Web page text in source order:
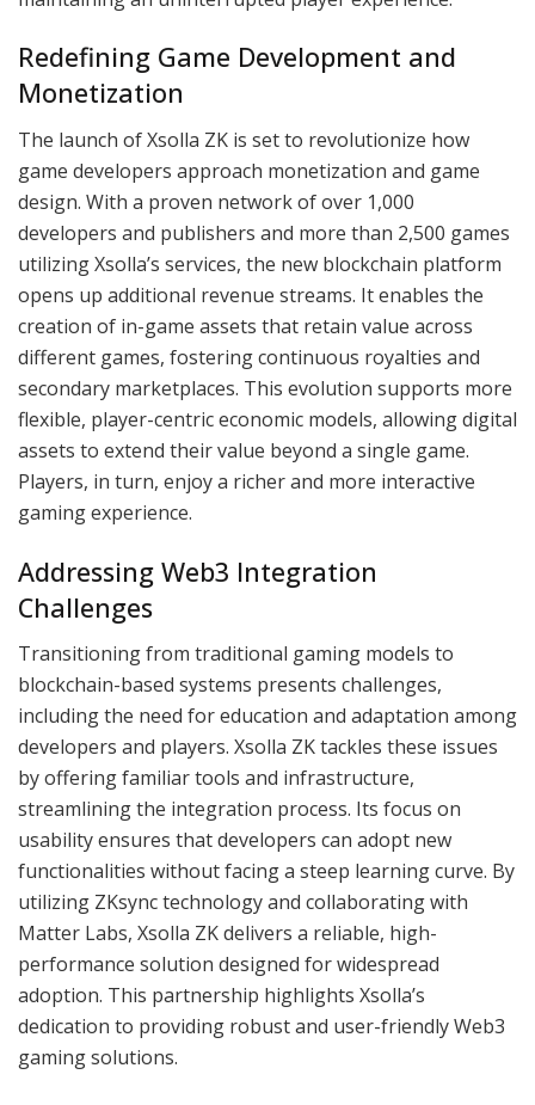
Redefining Game Development and
Monetization
The launch of Xsolla ZK is set to revolutionize how
game developers approach monetization and game
design. With a proven network of over 1,000
developers and publishers and more than 2,500 games
utilizing Xsolla’s services, the new blockchain platform
opens up additional revenue streams. It enables the
creation of in-game assets that retain value across
different games, fostering continuous royalties and
secondary marketplaces. This evolution supports more
flexible, player-centric economic models, allowing digital
assets to extend their value beyond a single game.
Players, in turn, enjoy a richer and more interactive
gaming experience.
Addressing Web3 Integration
Challenges
Transitioning from traditional gaming models to
blockchain-based systems presents challenges,
including the need for education and adaptation among
developers and players. Xsolla ZK tackles these issues
by offering familiar tools and infrastructure,
streamlining the integration process. Its focus on
usability ensures that developers can adopt new
functionalities without facing a steep learning curve. By
utilizing ZKsync technology and collaborating with
Matter Labs, Xsolla ZK delivers a reliable, high-
performance solution designed for widespread
adoption. This partnership highlights Xsolla’s
dedication to providing robust and user-friendly Web3
gaming solutions.